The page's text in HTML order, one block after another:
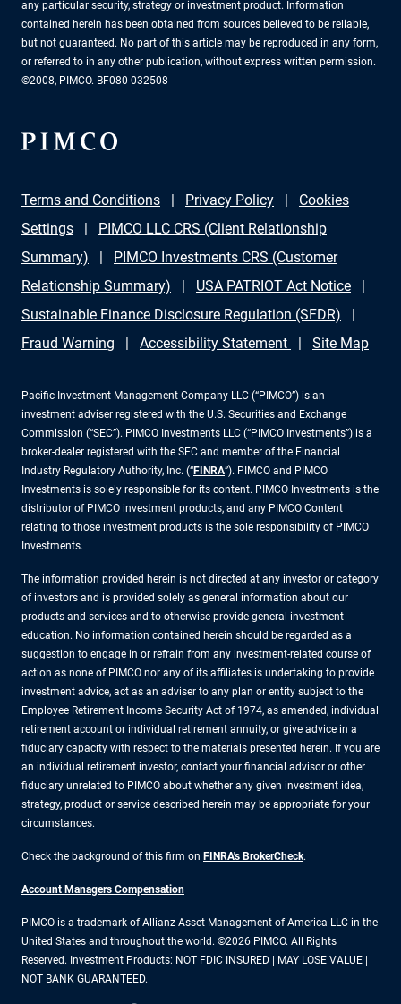
any particular security, strategy or investment product. Information
contained herein has been obtained from sources believed to be reliable,
but not guaranteed. No part of this article may be reproduced in any form,
or referred to in any other publication, without express written permission.
©2008, PIMCO. BF080-032508
Terms and Conditions Privacy Policy
Cookies
Settings
PIMCO LLC CRS (Client Relationship
Summary)
PIMCO Investments CRS (Customer
Relationship Summary)
USA PATRIOT Act Notice
Sustainable Finance Disclosure Regulation (SFDR)
Fraud Warning
Accessibility Statement Site Map
Pacific Investment Management Company LLC (“PIMCO”) is an
investment adviser registered with the U.S. Securities and Exchange
Commission (“SEC”). PIMCO Investments LLC (“PIMCO Investments”) is a
broker-dealer registered with the SEC and member of the Financial
Industry Regulatory Authority, Inc. (“FINRA”). PIMCO and PIMCO
Investments is solely responsible for its content. PIMCO Investments is the
distributor of PIMCO investment products, and any PIMCO Content
relating to those investment products is the sole responsibility of PIMCO
Investments.
The information provided herein is not directed at any investor or category
of investors and is provided solely as general information about our
products and services and to otherwise provide general investment
education. No information contained herein should be regarded as a
suggestion to engage in or refrain from any investment-related course of
action as none of PIMCO nor any of its affiliates is undertaking to provide
investment advice, act as an adviser to any plan or entity subject to the
Employee Retirement Income Security Act of 1974, as amended, individual
retirement account or individual retirement annuity, or give advice in a
fiduciary capacity with respect to the materials presented herein. If you are
an individual retirement investor, contact your financial advisor or other
fiduciary unrelated to PIMCO about whether any given investment idea,
strategy, product or service described herein may be appropriate for your
circumstances.
Check the background of this firm on FINRA's BrokerCheck.
Account Managers Compensation
PIMCO is a trademark of Allianz Asset Management of America LLC in the
United States and throughout the world. ©2026 PIMCO. All Rights
Reserved. Investment Products: NOT FDIC INSURED | MAY LOSE VALUE |
NOT BANK GUARANTEED.